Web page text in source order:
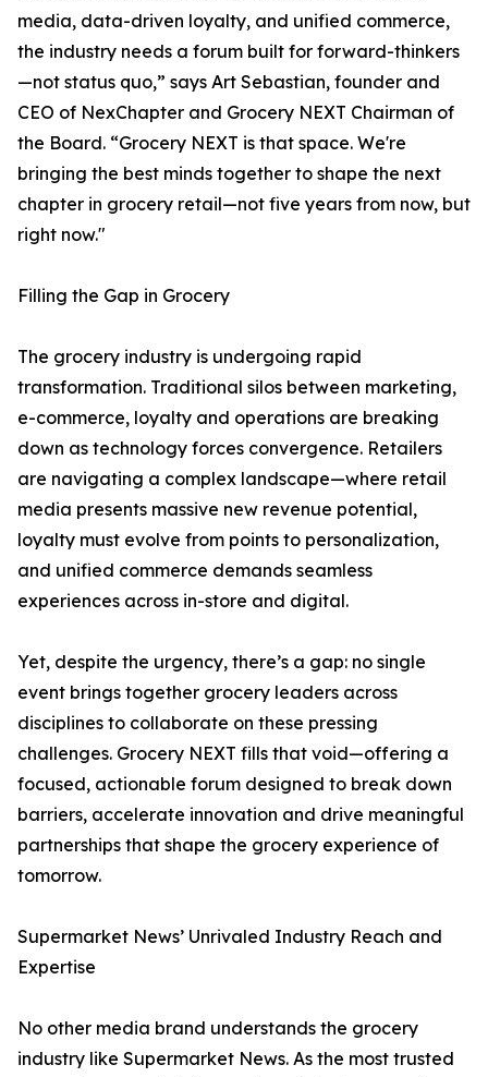
media, data-driven loyalty, and unified commerce,
the industry needs a forum built for forward-thinkers
—not status quo,” says Art Sebastian, founder and
CEO of NexChapter and Grocery NEXT Chairman of
the Board. “Grocery NEXT is that space. We're
bringing the best minds together to shape the next
chapter in grocery retail—not five years from now, but
right now."
Filling the Gap in Grocery
The grocery industry is undergoing rapid
transformation. Traditional silos between marketing,
e-commerce, loyalty and operations are breaking
down as technology forces convergence. Retailers
are navigating a complex landscape—where retail
media presents massive new revenue potential,
loyalty must evolve from points to personalization,
and unified commerce demands seamless
experiences across in-store and digital.
Yet, despite the urgency, there’s a gap: no single
event brings together grocery leaders across
disciplines to collaborate on these pressing
challenges. Grocery NEXT fills that void—offering a
focused, actionable forum designed to break down
barriers, accelerate innovation and drive meaningful
partnerships that shape the grocery experience of
tomorrow.
Supermarket News’ Unrivaled Industry Reach and
Expertise
No other media brand understands the grocery
industry like Supermarket News. As the most trusted